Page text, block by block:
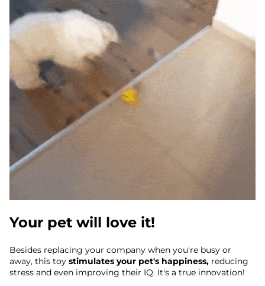
Your pet will love it!
Besides replacing your company when you're busy or
away, this toy stimulates your pet's happiness, reducing
stress and even improving their IQ. It's a true innovation!